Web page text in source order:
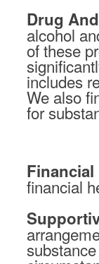
Drug
alcohol
of these
includes
We also
for
Financial
financial